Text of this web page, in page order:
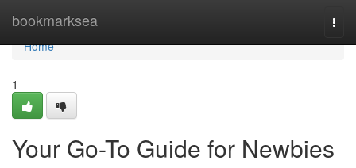
bookmarksea
Home
Home
1
Your Go-To Guide for Newbies